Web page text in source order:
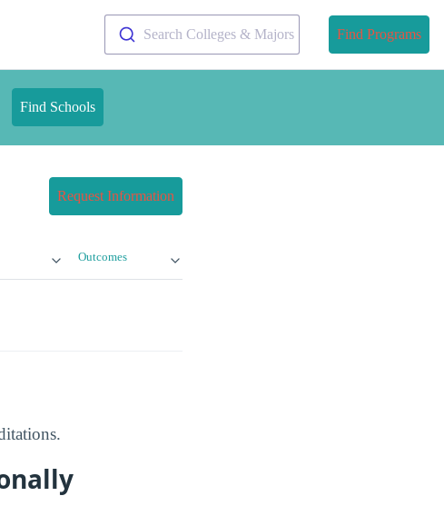
Search Colleges & Majors Find Programs
Find Schools
Request Information
Outcomes